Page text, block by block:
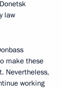
law
make these
Nevertheless,
working